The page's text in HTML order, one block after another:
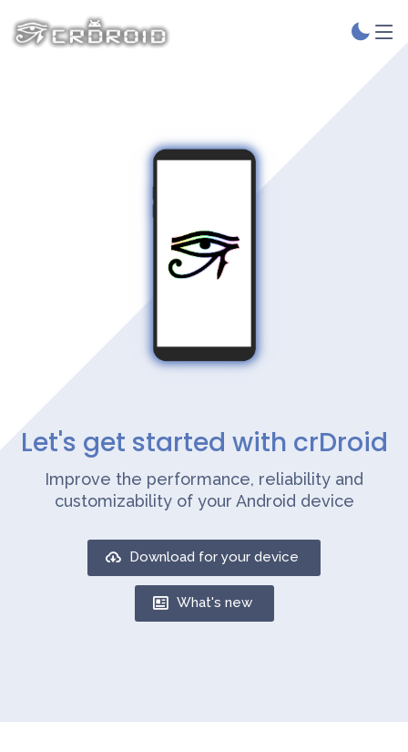
Let's get started with crDroid
Improve the performance, reliability and
customizability of your Android device
Download for your device
What's new